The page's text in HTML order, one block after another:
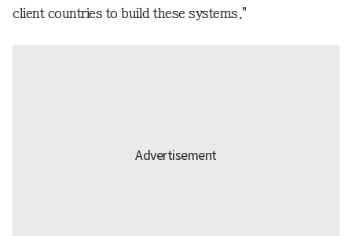
client countries to build these systems."